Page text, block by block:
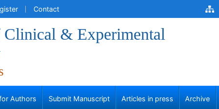
Contact
Clinical & Experimental
Authors Submit Manuscript Articles in press Archive